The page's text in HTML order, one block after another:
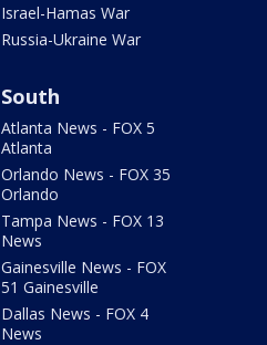
Israel-Hamas War
Russia-Ukraine War
South
Atlanta News - FOX 5
Atlanta
Orlando News - FOX 35
Orlando
Tampa News - FOX 13
News
Gainesville News - FOX
51 Gainesville
Dallas News - FOX 4
News